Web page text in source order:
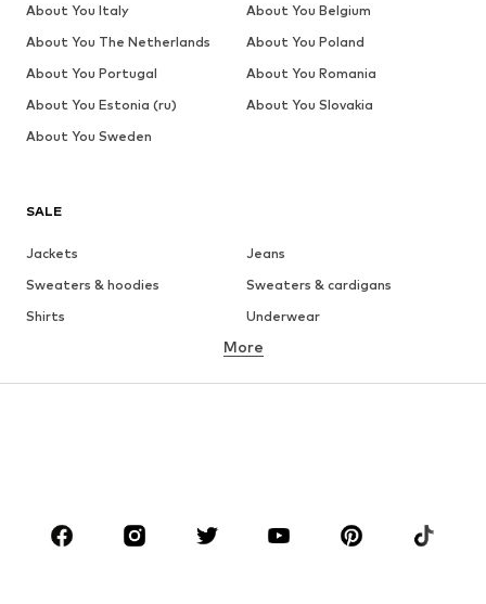
SALE
Jackets
Jeans
Sweaters & hoodies
Sweaters & cardigans
Shirts
Underwear
Button-up shirts
CLOTHING
More
About You Italy
About You Belgium
About You The Netherlands
About You Poland
About You Portugal
About You Romania
About You Estonia (ru)
About You Slovakia
About You Sweden